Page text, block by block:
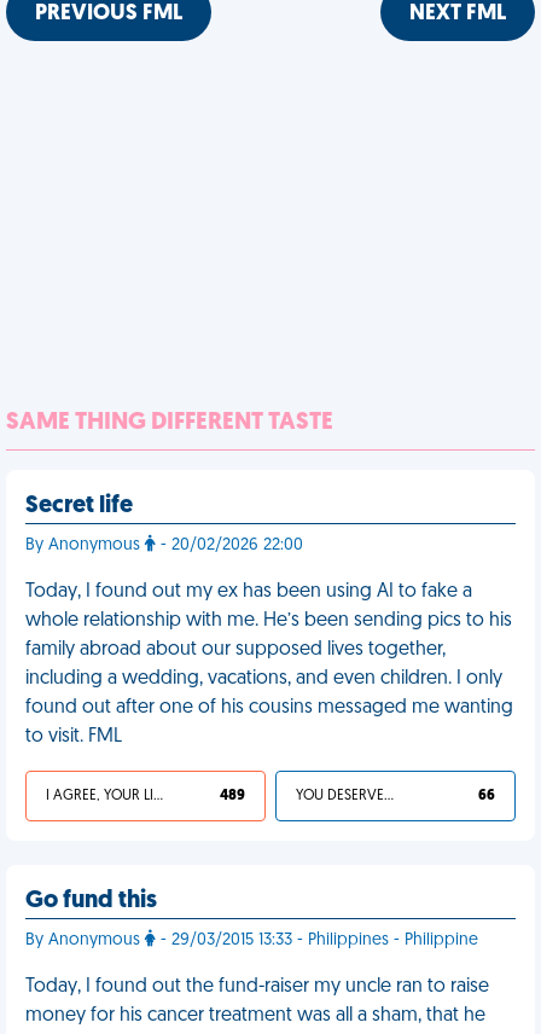
PREVIOUS FML NEXT FML
SAME THING DIFFERENT TASTE
Secret life
By Anonymous - 20/02/2026 22:00
Today, I found out my ex has been using AI to fake a
whole relationship with me. He’s been sending pics to his
family abroad about our supposed lives together,
including a wedding, vacations, and even children. I only
found out after one of his cousins messaged me wanting
to visit. FML
I AGREE, YOUR LIFE SUCKS 489 YOU DESERVED IT 66
Go fund this
By Anonymous - 29/03/2015 13:33 - Philippines - Philippine
Today, I found out the fund-raiser my uncle ran to raise
money for his cancer treatment was all a sham, that he